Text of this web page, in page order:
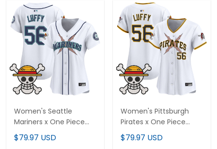
Women's Seattle
Mariners x One Piece
Vapor Premier Limited
Jersey - Stitched
$79.97 USD
Women's Pittsburgh
Pirates x One Piece
Vapor Premier Limited
Jersey - Stitched
$79.97 USD